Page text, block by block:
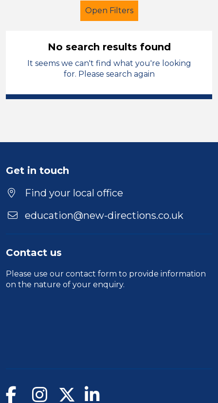
Open Filters
Further Education (FE)
Assistant
Position
Location
No search results found
It seems we can't find what you're looking
for. Please search again
Get in touch
Find your local office
education@new-directions.co.uk
Contact us
Please use our contact form to provide information
on the nature of your enquiry.